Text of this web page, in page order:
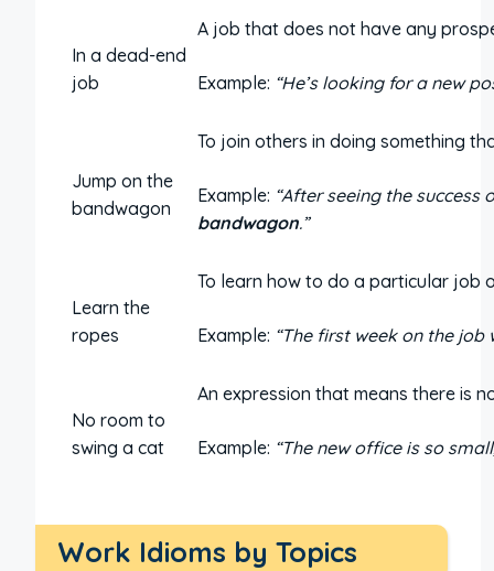
In a dead-end
job
A job that does not have any
Example: “He’s looking for a new
Jump on the
bandwagon
To join others in doing something
Example: “After seeing the
bandwagon.”
Learn the
ropes
To learn how to do a particular job
Example: “The first week on the job
No room to
swing a cat
An expression that means there is
Example: “The new office is so
Work Idioms by Topics